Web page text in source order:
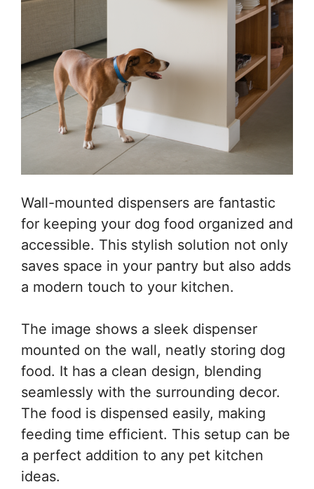
Wall-mounted dispensers are fantastic
for keeping your dog food organized and
accessible. This stylish solution not only
saves space in your pantry but also adds
a modern touch to your kitchen.
The image shows a sleek dispenser
mounted on the wall, neatly storing dog
food. It has a clean design, blending
seamlessly with the surrounding decor.
The food is dispensed easily, making
feeding time efficient. This setup can be
a perfect addition to any pet kitchen
ideas.